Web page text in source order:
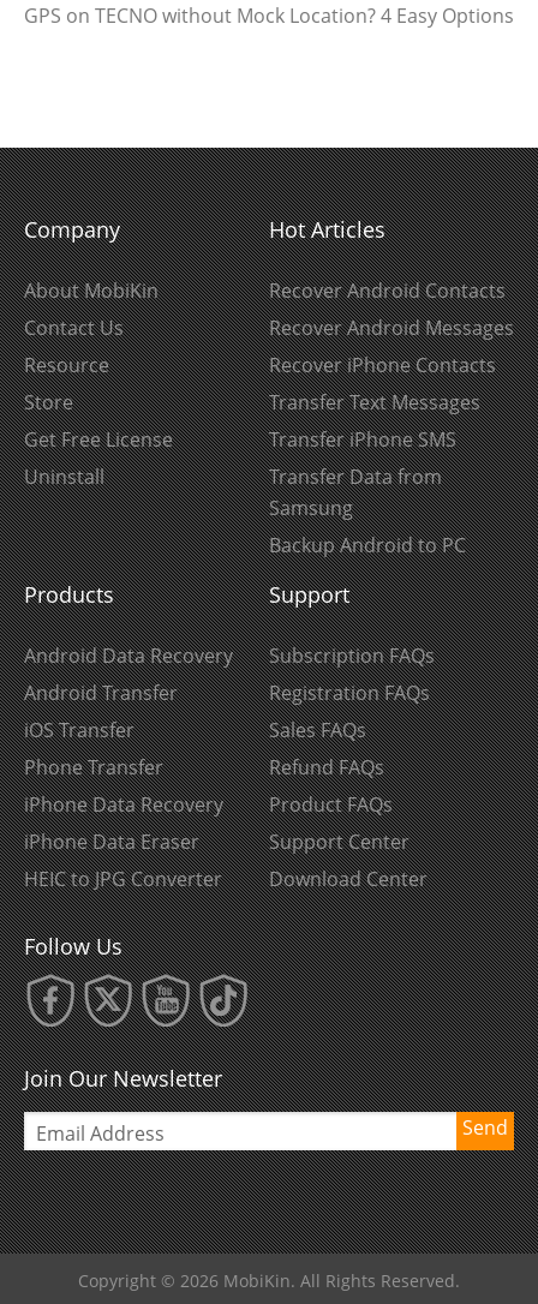
GPS on TECNO without Mock Location? 4 Easy Options
Company
About MobiKin
Contact Us
Resource
Store
Get Free License
Uninstall
Hot Articles
Recover Android Contacts
Recover Android Messages
Recover iPhone Contacts
Transfer Text Messages
Transfer iPhone SMS
Transfer Data from
Samsung
Backup Android to PC
Products
Android Data Recovery
Android Transfer
iOS Transfer
Phone Transfer
iPhone Data Recovery
iPhone Data Eraser
HEIC to JPG Converter
Support
Subscription FAQs
Registration FAQs
Sales FAQs
Refund FAQs
Product FAQs
Support Center
Download Center
Follow Us
Join Our Newsletter
Send
Copyright © 2026 MobiKin. All Rights Reserved.